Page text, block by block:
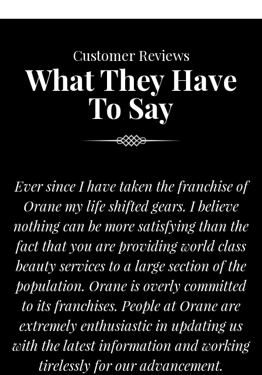
Customer Reviews
What They Have
To Say
Ever since I have taken the franchise of
Orane my life shifted gears. I believe
nothing can be more satisfying than the
fact that you are providing world class
beauty services to a large section of the
population. Orane is overly committed
to its franchises. People at Orane are
extremely enthusiastic in updating us
with the latest information and working
tirelessly for our advancement.